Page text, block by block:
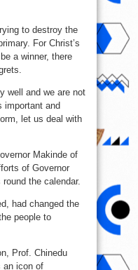
to destroy the
For Christ’s
a winner, there
well and we are not
important and
let us deal with
Makinde of
of Governor
the calendar.
had changed the
people to
Prof. Chinedu
an icon of